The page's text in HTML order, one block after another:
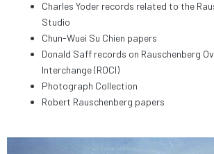
Charles Yoder records related to the
Studio
Chun-Wuei Su Chien papers
Donald Saff records on Rauschenberg
Interchange (ROCI)
Photograph Collection
Robert Rauschenberg papers